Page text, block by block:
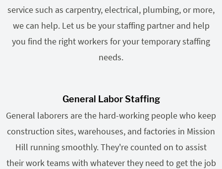
service such as carpentry, electrical, plumbing, or more,
we can help. Let us be your staffing partner and help
you find the right workers for your temporary staffing
needs.
General Labor Staffing
General laborers are the hard-working people who keep
construction sites, warehouses, and factories in Mission
Hill running smoothly. They're counted on to assist
their work teams with whatever they need to get the job